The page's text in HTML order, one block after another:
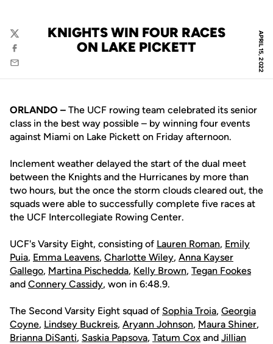
APRIL 15, 2022
KNIGHTS WIN FOUR RACES
ON LAKE PICKETT
Twitter
Facebook
Email
ORLANDO – The UCF rowing team celebrated its senior
class in the best way possible – by winning four events
against Miami on Lake Pickett on Friday afternoon.
Inclement weather delayed the start of the dual meet
between the Knights and the Hurricanes by more than
two hours, but the once the storm clouds cleared out, the
squads were able to successfully complete five races at
the UCF Intercollegiate Rowing Center.
UCF's Varsity Eight, consisting of Lauren Roman, Emily
Puia, Emma Leavens, Charlotte Wiley, Anna Kayser
Gallego, Martina Pischedda, Kelly Brown, Tegan Fookes
and Connery Cassidy, won in 6:48.9.
The Second Varsity Eight squad of Sophia Troia, Georgia
Coyne, Lindsey Buckreis, Aryann Johnson, Maura Shiner,
Brianna DiSanti, Saskia Papsova, Tatum Cox and Jillian